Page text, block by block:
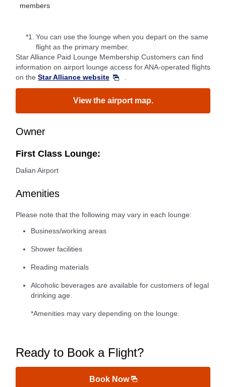
members
*1.
You can use the lounge when you depart on the same
flight as the primary member.
Star Alliance Paid Lounge Membership Customers can find
information on airport lounge access for ANA-operated flights
on the Star Alliance website
View the airport map.
Owner
First Class Lounge:
Dalian Airport
Amenities
Please note that the following may vary in each lounge:
Business/working areas
Shower facilities
Reading materials
Alcoholic beverages are available for customers of legal
drinking age.
*Amenities may vary depending on the lounge.
Ready to Book a Flight?
Book Now